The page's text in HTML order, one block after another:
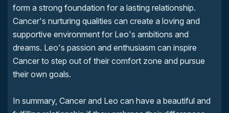
form a strong foundation for a lasting relationship.
Cancer's nurturing qualities can create a loving and
supportive environment for Leo's ambitions and
dreams. Leo's passion and enthusiasm can inspire
Cancer to step out of their comfort zone and pursue
their own goals.
In summary, Cancer and Leo can have a beautiful and